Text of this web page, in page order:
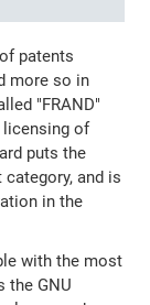
patents
more so in
"FRAND"
licensing of
puts the
and is
in the
with the most
the GNU